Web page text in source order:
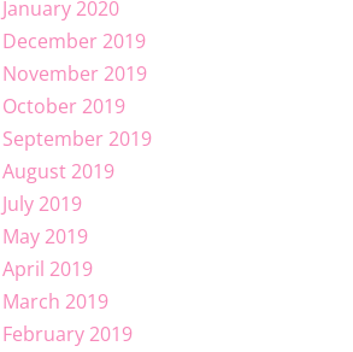
January 2020
December 2019
November 2019
October 2019
September 2019
August 2019
July 2019
May 2019
April 2019
March 2019
February 2019